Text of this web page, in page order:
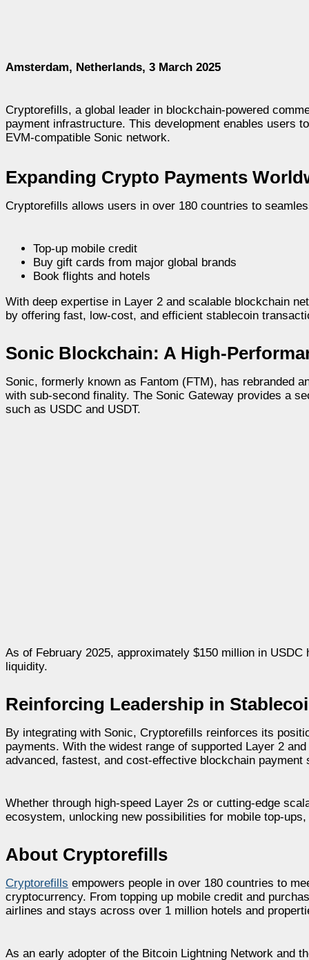
Amsterdam, Netherlands, 3 March 2025
Cryptorefills, a global leader in blockchain-powered
payment infrastructure. This development enables users
EVM-compatible Sonic network.
Expanding Crypto Payments
Cryptorefills allows users in over 180 countries to
Top-up mobile credit
Buy gift cards from major global brands
Book flights and hotels
With deep expertise in Layer 2 and scalable blockchain
by offering fast, low-cost, and efficient stablecoin
Sonic Blockchain: A High-
Sonic, formerly known as Fantom (FTM), has rebranded
with sub-second finality. The Sonic Gateway provides a
such as USDC and USDT.
As of February 2025, approximately $150 million in
liquidity.
Reinforcing Leadership in
By integrating with Sonic, Cryptorefills reinforces its
payments. With the widest range of supported Layer 2
advanced, fastest, and cost-effective blockchain payment
Whether through high-speed Layer 2s or cutting-edge
ecosystem, unlocking new possibilities for mobile top-
About Cryptorefills
Cryptorefills empowers people in over 180 countries to
cryptocurrency. From topping up mobile credit and
airlines and stays across over 1 million hotels and
As an early adopter of the Bitcoin Lightning Network and